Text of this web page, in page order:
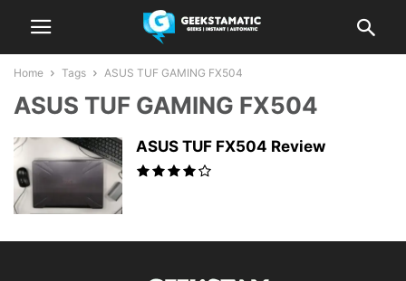
Home Tags ASUS TUF GAMING FX504
ASUS TUF GAMING FX504
ASUS TUF FX504 Review